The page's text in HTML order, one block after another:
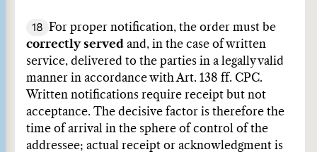
18
For proper notification, the order must be
correctly served and, in the case of written
service, delivered to the parties in a legally valid
manner in accordance with Art. 138 ff. CPC.
Written notifications require receipt but not
acceptance. The decisive factor is therefore the
time of arrival in the sphere of control of the
addressee; actual receipt or acknowledgment is